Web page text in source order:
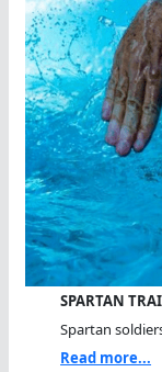
SPARTAN
Spartan
Read more...